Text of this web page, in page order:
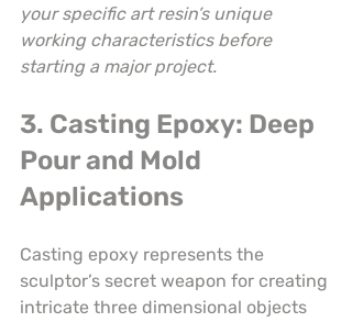
your specific art resin’s unique
working characteristics before
starting a major project.
3. Casting Epoxy: Deep
Pour and Mold
Applications
Casting epoxy represents the
sculptor’s secret weapon for creating
intricate three dimensional objects